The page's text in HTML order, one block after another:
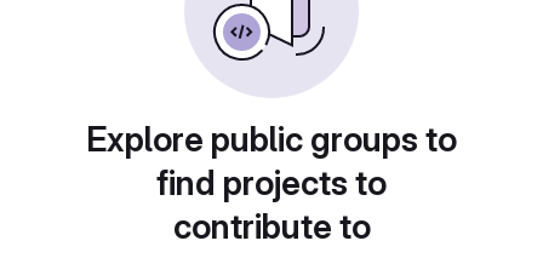
Explore public groups to
find projects to
contribute to